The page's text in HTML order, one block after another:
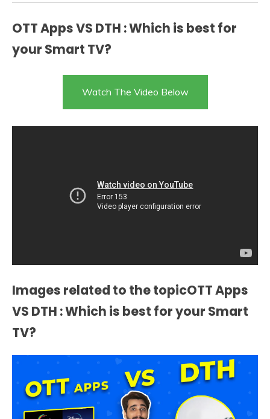
OTT Apps VS DTH : Which is best for
your Smart TV?
Watch The Video Below
Images related to the topicOTT Apps
VS DTH : Which is best for your Smart
TV?